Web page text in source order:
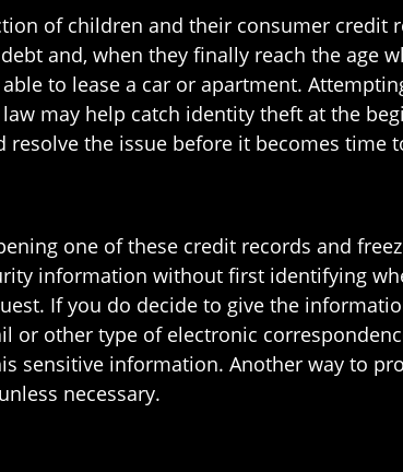
of children and their consumer credit
and, when they finally reach the age
to lease a car or apartment.
may help catch identity theft at the
the issue before it becomes time
one of these credit records and
information without first identifying
If you do decide to give the
other type of electronic
sensitive information. Another way to
necessary.